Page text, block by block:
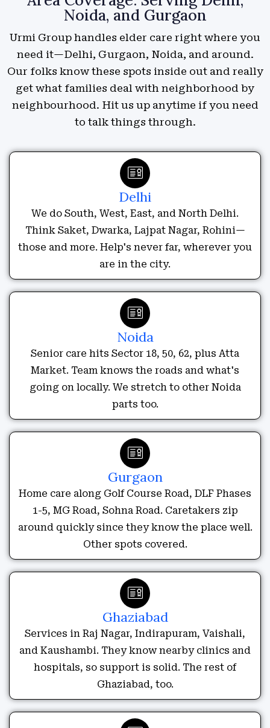
Noida, and Gurgaon
Urmi Group handles elder care right where you
need it—Delhi, Gurgaon, Noida, and around.
Our folks know these spots inside out and really
get what families deal with neighborhood by
neighbourhood. Hit us up anytime if you need
to talk things through.
Delhi
We do South, West, East, and North Delhi.
Think Saket, Dwarka, Lajpat Nagar, Rohini—
those and more. Help's never far, wherever you
are in the city.
Noida
Senior care hits Sector 18, 50, 62, plus Atta
Market. Team knows the roads and what's
going on locally. We stretch to other Noida
parts too.
Gurgaon
Home care along Golf Course Road, DLF Phases
1-5, MG Road, Sohna Road. Caretakers zip
around quickly since they know the place well.
Other spots covered.
Ghaziabad
Services in Raj Nagar, Indirapuram, Vaishali,
and Kaushambi. They know nearby clinics and
hospitals, so support is solid. The rest of
Ghaziabad, too.